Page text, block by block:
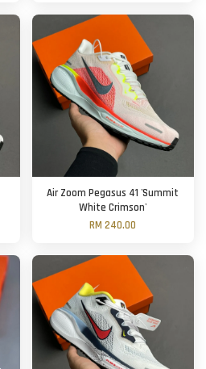
Air Zoom Pegasus 41 'Summit
White Crimson'
RM 240.00